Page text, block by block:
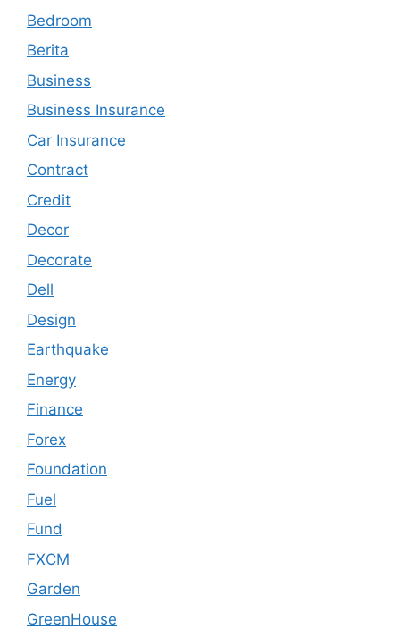
Bedroom
Berita
Business
Business Insurance
Car Insurance
Contract
Credit
Decor
Decorate
Dell
Design
Earthquake
Energy
Finance
Forex
Foundation
Fuel
Fund
FXCM
Garden
GreenHouse